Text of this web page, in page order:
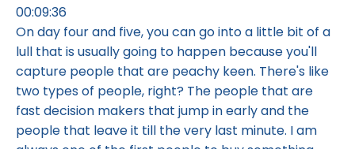
00:09:36
On day four and five, you can go into a little bit of a
lull that is usually going to happen because you'll
capture people that are peachy keen. There's like
two types of people, right? The people that are
fast decision makers that jump in early and the
people that leave it till the very last minute. I am